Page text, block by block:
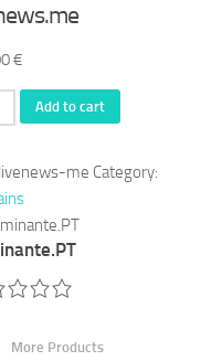
€
Add to cart
livenews-me Category:
More Products